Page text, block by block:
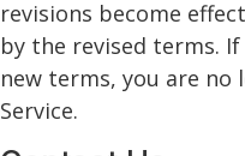
revisions become
by the revised terms.
new terms, you are
Service.